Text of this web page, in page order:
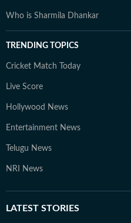
Who is Sharmila Dhankar
TRENDING TOPICS
Cricket Match Today
Live Score
Hollywood News
Entertainment News
Telugu News
NRI News
LATEST STORIES